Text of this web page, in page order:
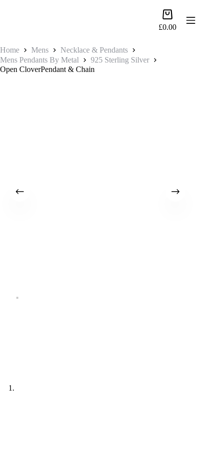
Shopping
cart
£0.00
Home Mens
Necklace & Pendants
Mens Pendants By Metal
925 Sterling Silver
Open CloverPendant & Chain